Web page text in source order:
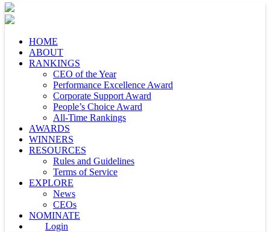
HOME
ABOUT
RANKINGS
CEO of the Year
Performance Excellence Award
Corporate Support Award
People’s Choice Award
All-Time Rankings
AWARDS
WINNERS
RESOURCES
Rules and Guidelines
Terms of Service
EXPLORE
News
CEOs
NOMINATE
Login